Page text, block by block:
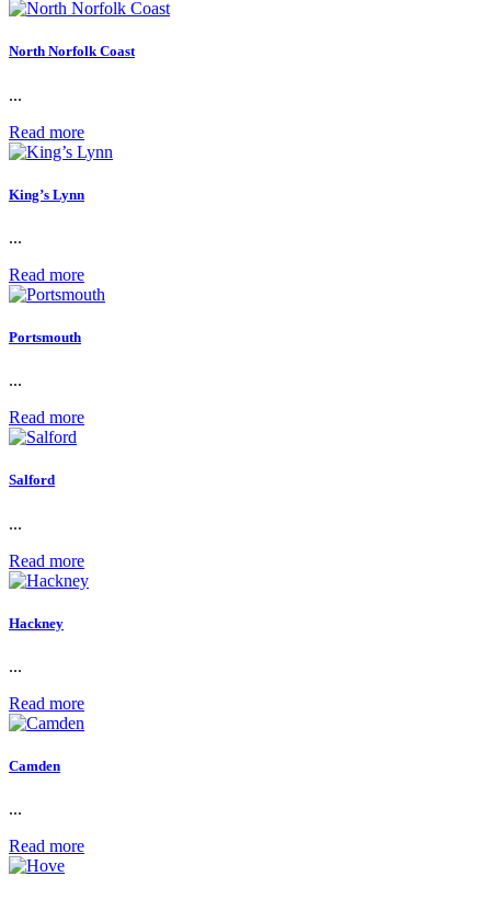
North Norfolk Coast
...
Read more
King’s Lynn
...
Read more
Portsmouth
...
Read more
Salford
...
Read more
Hackney
...
Read more
Camden
...
Read more